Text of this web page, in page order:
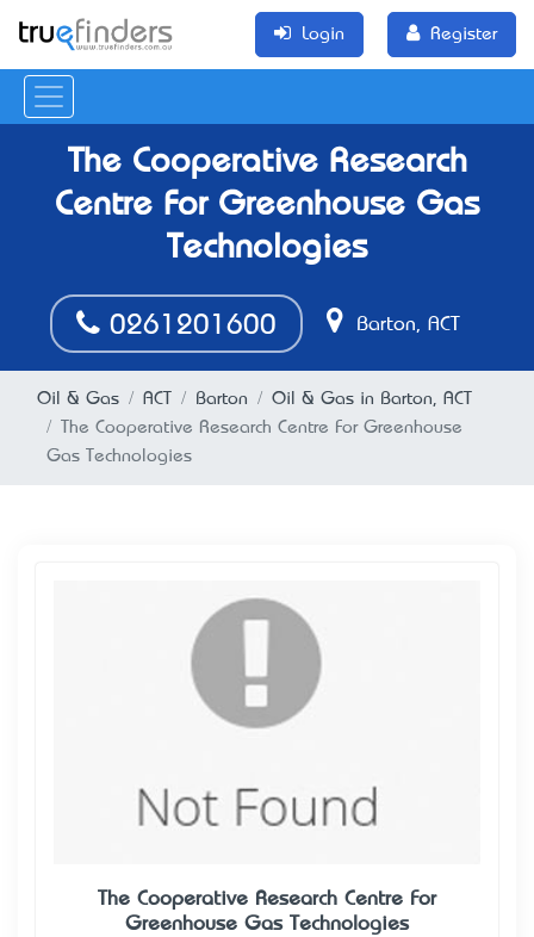
Login Register
The Cooperative Research
Centre For Greenhouse Gas
Technologies
0261201600 Barton, ACT
Oil & Gas ACT Barton
Oil & Gas in Barton, ACT
The Cooperative Research Centre For Greenhouse
Gas Technologies
The Cooperative Research Centre For
Greenhouse Gas Technologies